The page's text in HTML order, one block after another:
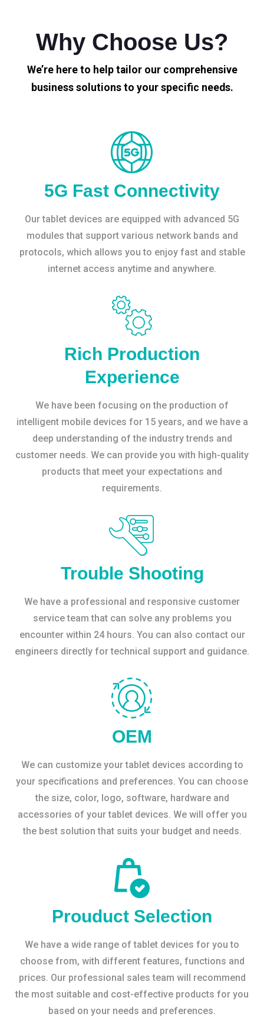
Why Choose Us?
We’re here to help tailor our comprehensive
business solutions to your specific needs.
5G Fast Connectivity
Our tablet devices are equipped with advanced 5G
modules that support various network bands and
protocols, which allows you to enjoy fast and stable
internet access anytime and anywhere.
Rich Production
Experience
We have been focusing on the production of
intelligent mobile devices for 15 years, and we have a
deep understanding of the industry trends and
customer needs. We can provide you with high-quality
products that meet your expectations and
requirements.
Trouble Shooting
We have a professional and responsive customer
service team that can solve any problems you
encounter within 24 hours. You can also contact our
engineers directly for technical support and guidance.
OEM
We can customize your tablet devices according to
your specifications and preferences. You can choose
the size, color, logo, software, hardware and
accessories of your tablet devices. We will offer you
the best solution that suits your budget and needs.
Prouduct Selection
We have a wide range of tablet devices for you to
choose from, with different features, functions and
prices. Our professional sales team will recommend
the most suitable and cost-effective products for you
based on your needs and preferences.